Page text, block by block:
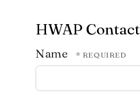
HWAP Contact
Name